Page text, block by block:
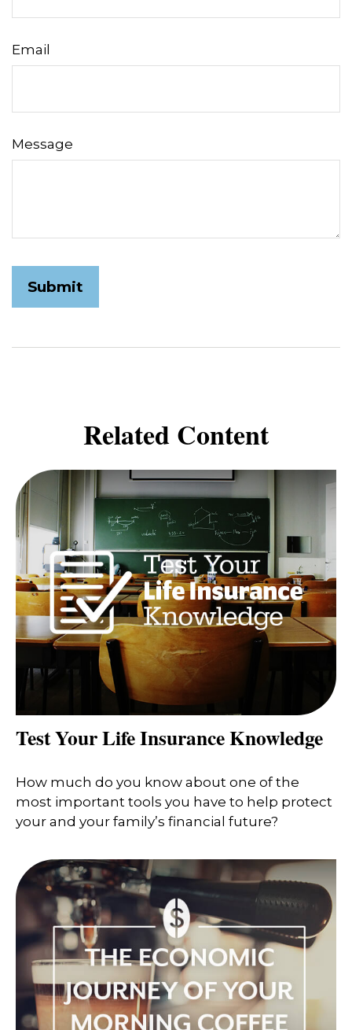
Email
Message
Related Content
Test Your Life Insurance Knowledge
How much do you know about one of the
most important tools you have to help protect
your and your family’s financial future?